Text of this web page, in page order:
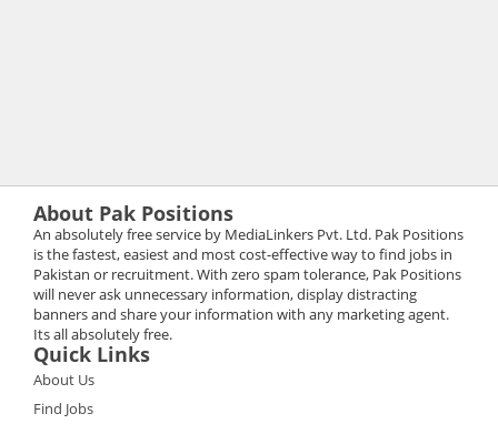
About Pak Positions
An absolutely free service by MediaLinkers Pvt. Ltd. Pak Positions
is the fastest, easiest and most cost-effective way to find jobs in
Pakistan or recruitment. With zero spam tolerance, Pak Positions
will never ask unnecessary information, display distracting
banners and share your information with any marketing agent.
Its all absolutely free.
Quick Links
About Us
Find Jobs